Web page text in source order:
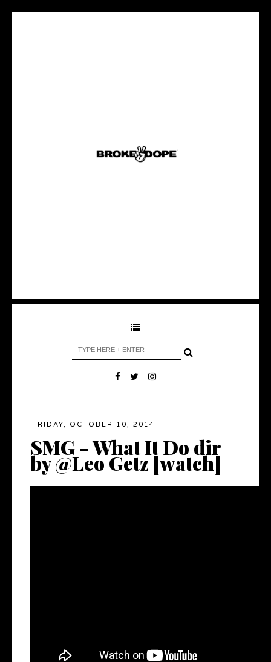
FRIDAY, OCTOBER 10, 2014
SMG - What It Do dir
by @Leo Getz [watch]